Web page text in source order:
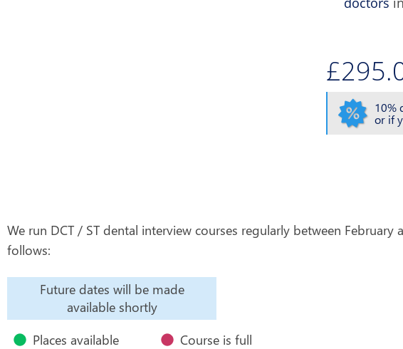
10%
or if
We run DCT / ST dental interview courses regularly between
follows:
Future dates will be made
available shortly
Places available
Course is full